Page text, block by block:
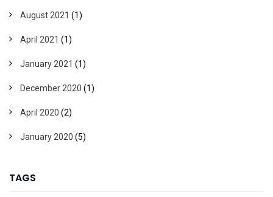
August 2021 (1)
April 2021 (1)
January 2021 (1)
December 2020 (1)
April 2020 (2)
January 2020 (5)
TAGS